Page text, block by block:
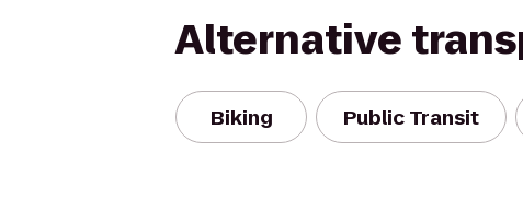
Alternative
Biking Public Transit